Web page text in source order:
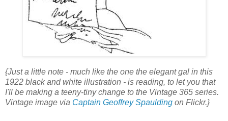
{Just a little note - much like the one the elegant gal in this
1922 black and white illustration - is reading, to let you that
I'll be making a teeny-tiny change to the Vintage 365 series.
Vintage image via Captain Geoffrey Spaulding on Flickr.}